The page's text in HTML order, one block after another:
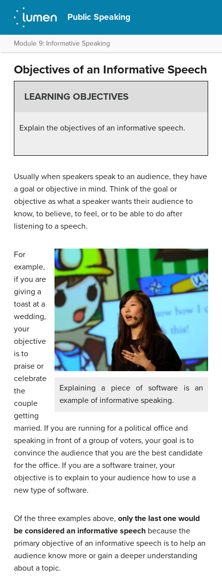
Public Speaking
Module 9: Informative Speaking
Objectives of an Informative Speech
LEARNING OBJECTIVES
Explain the objectives of an informative speech.
Usually when speakers speak to an audience, they have
a goal or objective in mind. Think of the goal or
objective as what a speaker wants their audience to
know, to believe, to feel, or to be able to do after
listening to a speech.
Explaining a piece of software is an
example of informative speaking.
For
example,
if you are
giving a
toast at a
wedding,
your
objective
is to
praise or
celebrate
the
couple
getting
married. If you are running for a political office and
speaking in front of a group of voters, your goal is to
convince the audience that you are the best candidate
for the office. If you are a software trainer, your
objective is to explain to your audience how to use a
new type of software.
Of the three examples above, only the last one would
be considered an informative speech because the
primary objective of an informative speech is to help an
audience know more or gain a deeper understanding
about a topic.